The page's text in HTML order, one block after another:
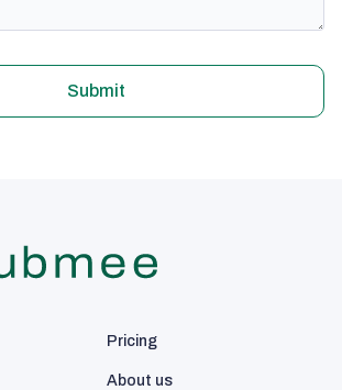
Submit
Pricing
About us